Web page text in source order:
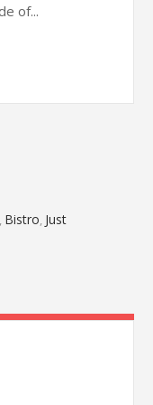
of...
, Bistro, Just